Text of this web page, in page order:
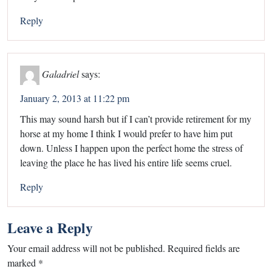
Reply
Galadrielsays:
January 2, 2013 at 11:22 pm
This may sound harsh but if I can’t provide retirement for my
horse at my home I think I would prefer to have him put
down. Unless I happen upon the perfect home the stress of
leaving the place he has lived his entire life seems cruel.
Reply
Leave a Reply
Your email address will not be published. Required fields are
marked *